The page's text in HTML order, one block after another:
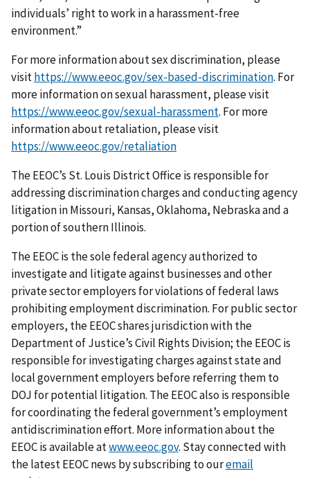
individuals’ right to work in a harassment-free
environment.”
For more information about sex discrimination, please
visithttps://www.eeoc.gov/sex-based-discrimination. For
more information on sexual harassment, please visit
https://www.eeoc.gov/sexual-harassment. For more
information about retaliation, please visit
https://www.eeoc.gov/retaliation
The EEOC’s St. Louis District Office is responsible for
addressing discrimination charges and conducting agency
litigation in Missouri, Kansas, Oklahoma, Nebraska and a
portion of southern Illinois.
The EEOC is the sole federal agency authorized to
investigate and litigate against businesses and other
private sector employers for violations of federal laws
prohibiting employment discrimination. For public sector
employers, the EEOC shares jurisdiction with the
Department of Justice’s Civil Rights Division; the EEOC is
responsible for investigating charges against state and
local government employers before referring them to
DOJ for potential litigation. The EEOC also is responsible
for coordinating the federal government’s employment
antidiscrimination effort. More information about the
EEOC is available atwww.eeoc.gov. Stay connected with
the latest EEOC news by subscribing to ouremail